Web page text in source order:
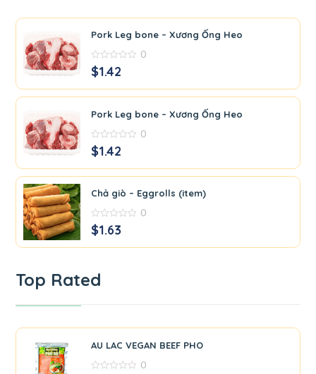
Pork Leg bone – Xương Ống Heo
0
out
5
0
$1.42
Pork Leg bone – Xương Ống Heo
0
out
5
0
$1.42
Chả giò – Eggrolls (item)
0
out
5
0
$1.63
Top Rated
AU LAC VEGAN BEEF PHO
0